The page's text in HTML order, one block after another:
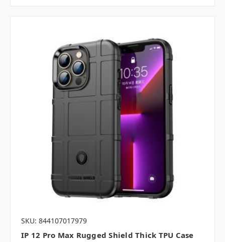
SKU: 844107017979
IP 12 Pro Max Rugged Shield Thick TPU Case